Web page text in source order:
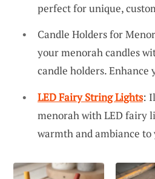
perfect for unique,
Candle Holders for
your menorah candles
candle holders.
LED Fairy String Lights:
menorah with LED fairy
warmth and ambiance to